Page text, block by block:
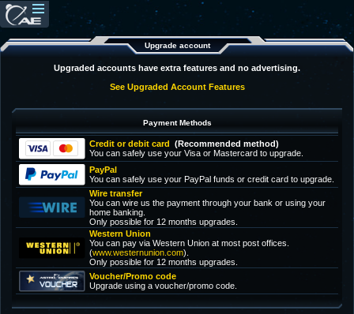
Upgrade account
Upgraded accounts have extra features and no advertising.
See Upgraded Account Features
Payment Methods
Credit or debit card (Recommended method)
You can safely use your Visa or Mastercard to upgrade.
PayPal
You can safely use your PayPal funds or credit card to upgrade.
Wire transfer
You can wire us the payment through your bank or using your
home banking.
Only possible for 12 months upgrades.
Western Union
You can pay via Western Union at most post offices.
(www.westernunion.com).
Only possible for 12 months upgrades.
Voucher/Promo code
Upgrade using a voucher/promo code.